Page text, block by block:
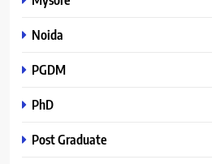
Noida
PGDM
PhD
Post Graduate